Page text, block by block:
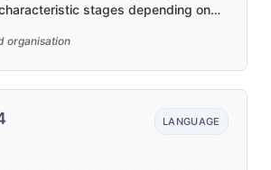
stages depending on
organisation
LANGUAGE